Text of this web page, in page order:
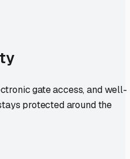
gate access, and well-
protected around the